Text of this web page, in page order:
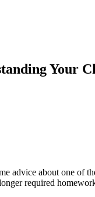
Your
advice about one of
required